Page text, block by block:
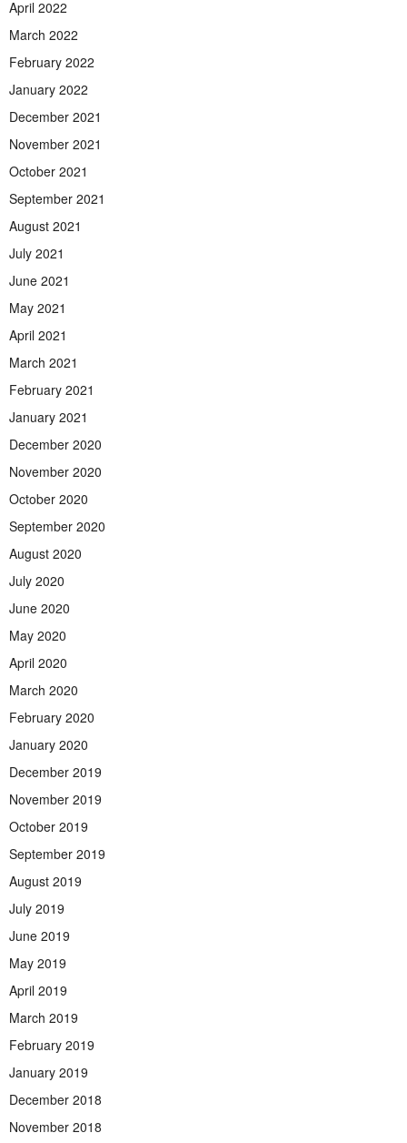
April 2022
March 2022
February 2022
January 2022
December 2021
November 2021
October 2021
September 2021
August 2021
July 2021
June 2021
May 2021
April 2021
March 2021
February 2021
January 2021
December 2020
November 2020
October 2020
September 2020
August 2020
July 2020
June 2020
May 2020
April 2020
March 2020
February 2020
January 2020
December 2019
November 2019
October 2019
September 2019
August 2019
July 2019
June 2019
May 2019
April 2019
March 2019
February 2019
January 2019
December 2018
November 2018